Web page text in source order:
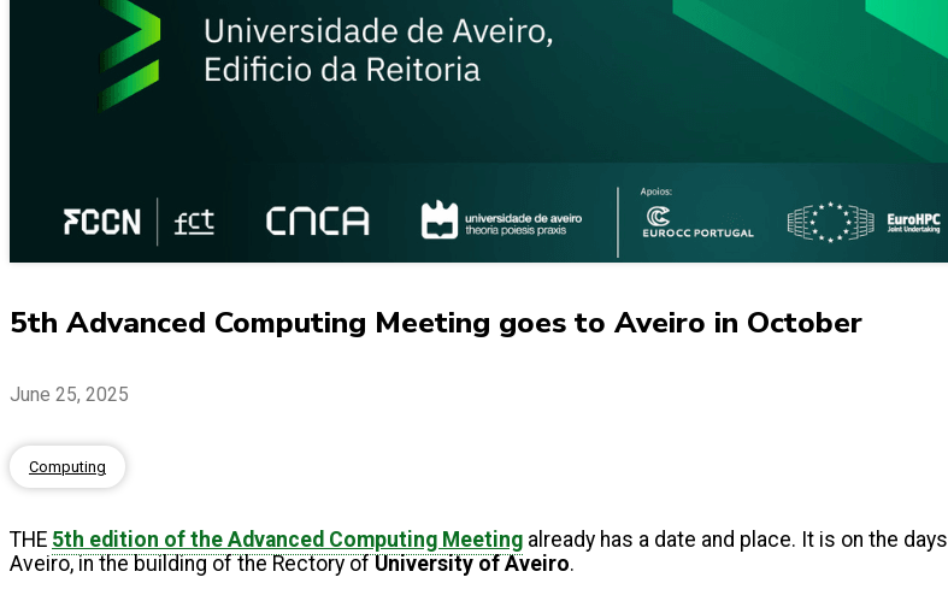
5th Advanced Computing Meeting goes to Aveiro in October
June 25, 2025
Computing
THE 5th edition of the Advanced Computing Meeting already has a date and place. It is on the days
Aveiro, in the building of the Rectory of University of Aveiro.